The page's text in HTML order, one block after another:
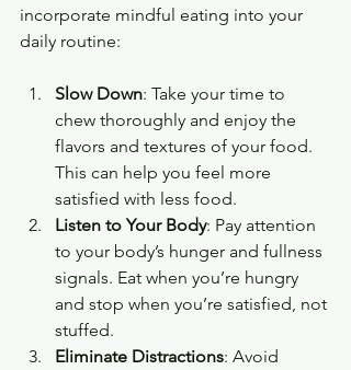
incorporate mindful eating into your
daily routine:
Slow Down: Take your time to
chew thoroughly and enjoy the
flavors and textures of your food.
This can help you feel more
satisfied with less food.
Listen to Your Body: Pay attention
to your body’s hunger and fullness
signals. Eat when you’re hungry
and stop when you’re satisfied, not
stuffed.
Eliminate Distractions: Avoid